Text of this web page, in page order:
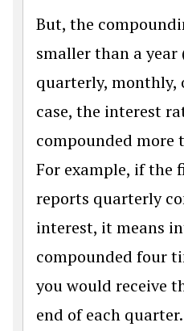
But, the
smaller than a year
quarterly, monthly,
case, the interest
compounded more
For example, if the
reports quarterly
interest, it means
compounded four
you would receive
end of each